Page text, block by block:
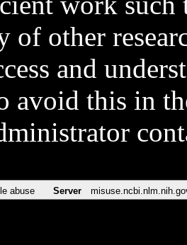
of other
and
avoid this in
abuse Server